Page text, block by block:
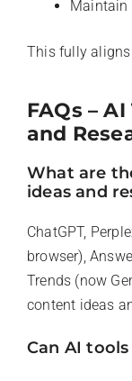
Maintain
This fully aligns
FAQs –
and
What are
ideas and
ChatGPT,
browser),
Trends (now
content ideas
Can AI